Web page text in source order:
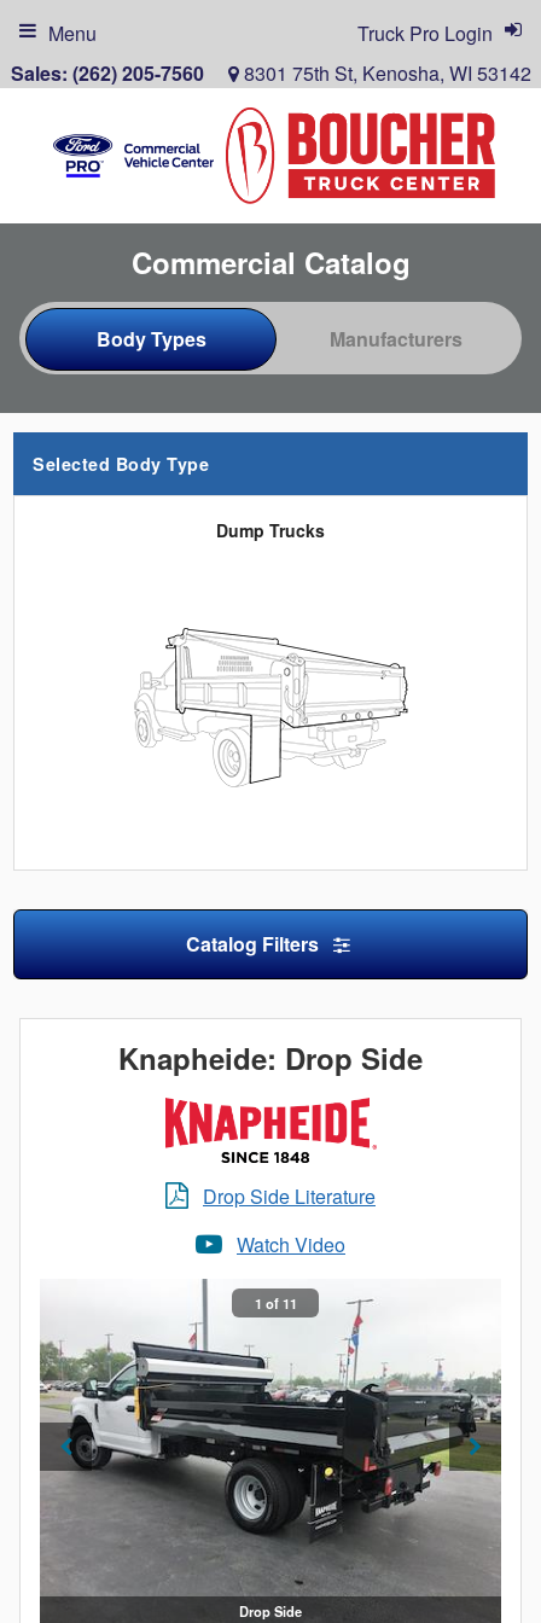
Sales: (262) 205-7560 8301 75th St, Kenosha, WI 53142
Truck Pro Login
Menu
Commercial Catalog
Selected Body Type
Dump Trucks
Catalog Filters
Knapheide: Drop Side
Drop Side Literature
Watch Video
1 of 11
Drop Side